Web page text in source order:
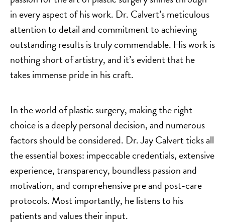
in every aspect of his work. Dr. Calvert’s meticulous
attention to detail and commitment to achieving
outstanding results is truly commendable. His work is
nothing short of artistry, and it’s evident that he
takes immense pride in his craft.
In the world of plastic surgery, making the right
choice is a deeply personal decision, and numerous
factors should be considered. Dr. Jay Calvert ticks all
the essential boxes: impeccable credentials, extensive
experience, transparency, boundless passion and
motivation, and comprehensive pre and post-care
protocols. Most importantly, he listens to his
patients and values their input.